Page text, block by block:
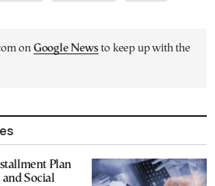
on Google Newsto keep up with the
Plan
Social